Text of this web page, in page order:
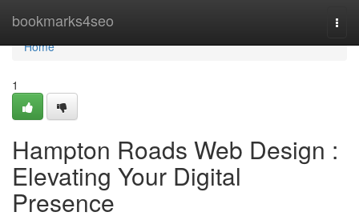
bookmarks4seo
Home
Home
1
Hampton Roads Web Design :
Elevating Your Digital
Presence